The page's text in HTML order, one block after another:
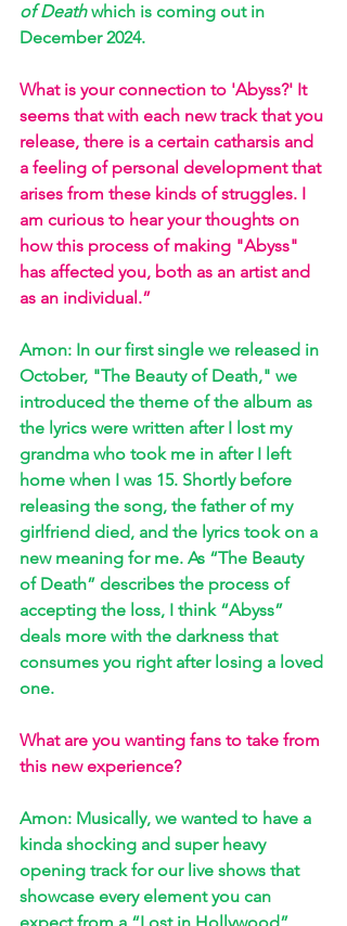
of Death which is coming out in
December 2024.
What is your connection to 'Abyss?' It
seems that with each new track that you
release, there is a certain catharsis and
a feeling of personal development that
arises from these kinds of struggles. I
am curious to hear your thoughts on
how this process of making "Abyss"
has affected you, both as an artist and
as an individual.”
Amon: In our first single we released in
October, "The Beauty of Death," we
introduced the theme of the album as
the lyrics were written after I lost my
grandma who took me in after I left
home when I was 15. Shortly before
releasing the song, the father of my
girlfriend died, and the lyrics took on a
new meaning for me. As “The Beauty
of Death” describes the process of
accepting the loss, I think “Abyss”
deals more with the darkness that
consumes you right after losing a loved
one.
What are you wanting fans to take from
this new experience?
Amon: Musically, we wanted to have a
kinda shocking and super heavy
opening track for our live shows that
showcase every element you can